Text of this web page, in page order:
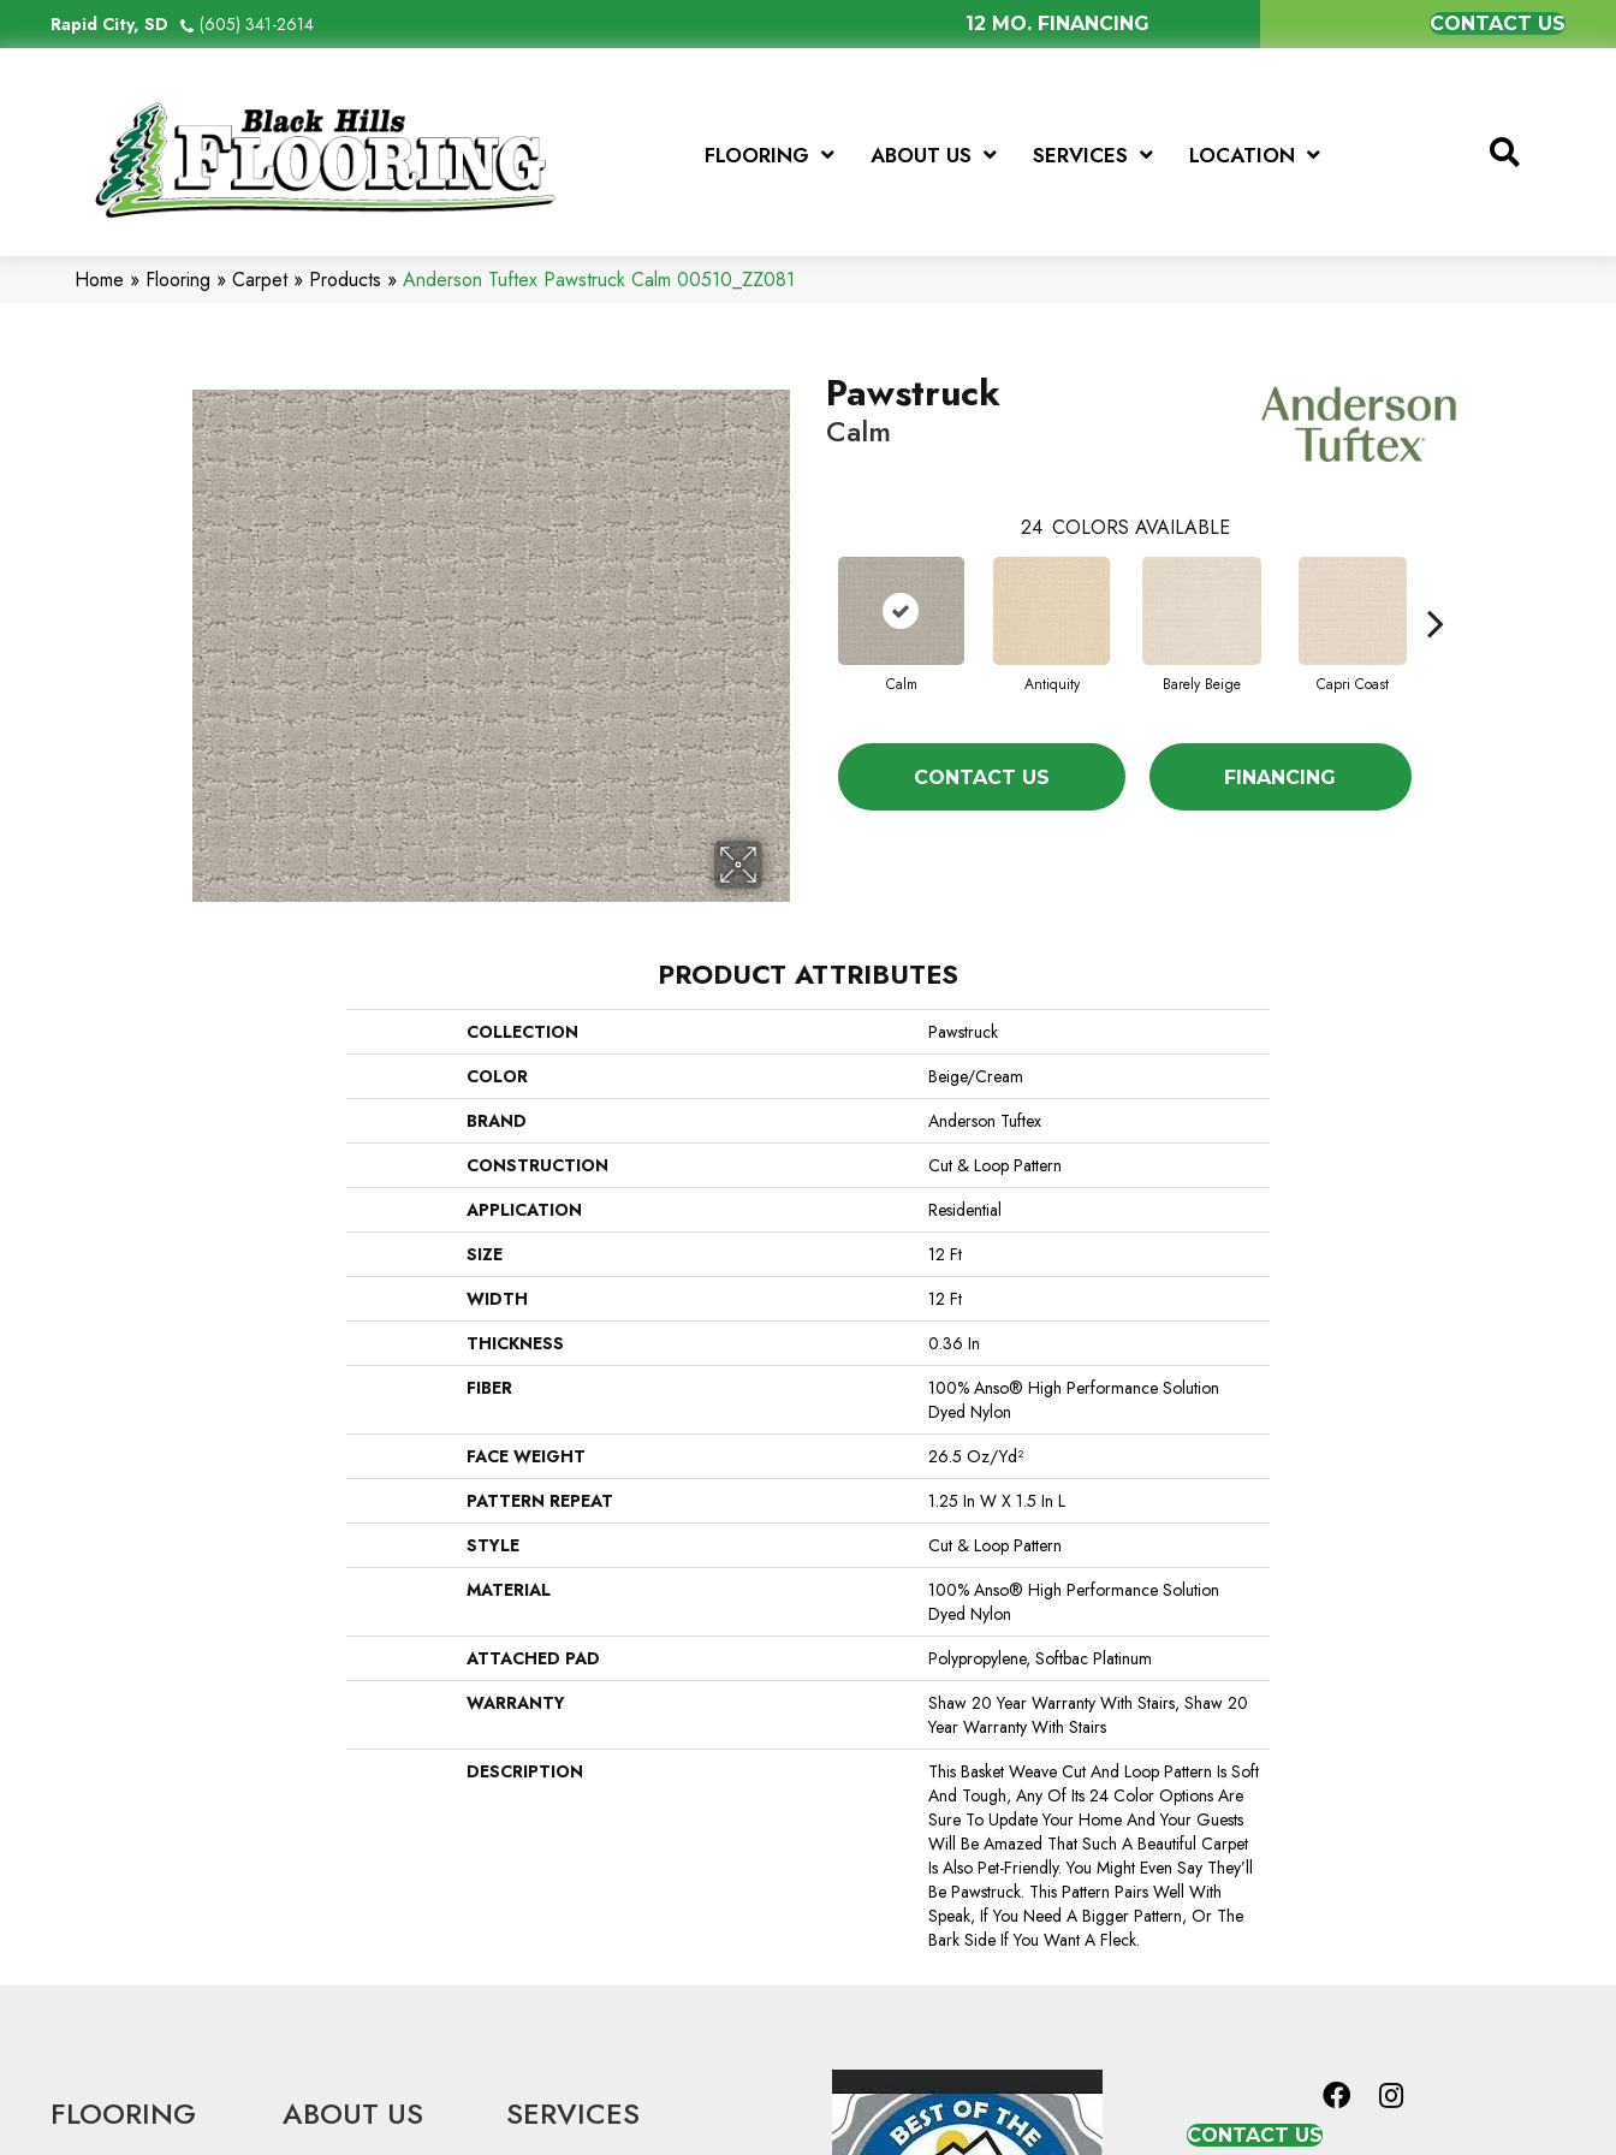
Rapid City, SD (605) 341-2614 12 MO. FINANCING CONTACT US
FLOORING ABOUT US SERVICES LOCATION
Home » Flooring » Carpet» Products » Anderson Tuftex Pawstruck Calm 00510_ZZ081
Pawstruck
Calm
24 COLORS AVAILABLE
Calm Antiquity Barely Beige Capri Coast
CONTACT US FINANCING
PRODUCT ATTRIBUTES
COLLECTION
Pawstruck
COLOR
Beige/Cream
BRAND
Anderson Tuftex
CONSTRUCTION
Cut & Loop Pattern
APPLICATION
Residential
SIZE
12 Ft
WIDTH
12 Ft
THICKNESS
0.36 In
FIBER
100% Anso® High Performance Solution
Dyed Nylon
FACE WEIGHT
26.5 Oz/yd²
PATTERN REPEAT
1.25 In W X 1.5 In L
STYLE
Cut & Loop Pattern
MATERIAL
100% Anso® High Performance Solution
Dyed Nylon
ATTACHED PAD
Polypropylene, Softbac Platinum
WARRANTY
Shaw 20 Year Warranty With Stairs, Shaw 20
Year Warranty With Stairs
DESCRIPTION
This Basket Weave Cut And Loop Pattern Is Soft
And Tough, Any Of Its 24 Color Options Are
Sure To Update Your Home And Your Guests
Will Be Amazed That Such A Beautiful Carpet
Is Also Pet-Friendly. You Might Even Say They’ll
Be Pawstruck. This Pattern Pairs Well With
Speak, If You Need A Bigger Pattern, Or The
Bark Side If You Want A Fleck.
FLOORING ABOUT US SERVICES
CONTACT US